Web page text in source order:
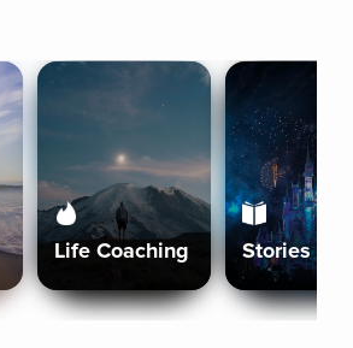
Life Coaching Stories